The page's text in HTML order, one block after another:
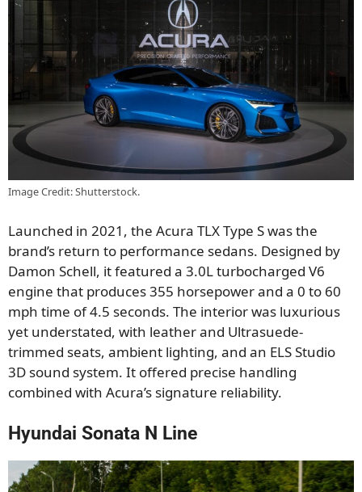
Image Credit: Shutterstock.
Launched in 2021, the Acura TLX Type S was the
brand’s return to performance sedans. Designed by
Damon Schell, it featured a 3.0L turbocharged V6
engine that produces 355 horsepower and a 0 to 60
mph time of 4.5 seconds. The interior was luxurious
yet understated, with leather and Ultrasuede-
trimmed seats, ambient lighting, and an ELS Studio
3D sound system. It offered precise handling
combined with Acura’s signature reliability.
Hyundai Sonata N Line